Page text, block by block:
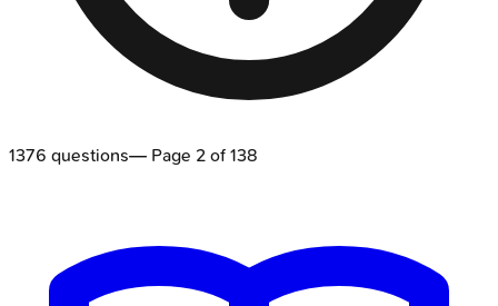
1376 questions— Page 2 of 138